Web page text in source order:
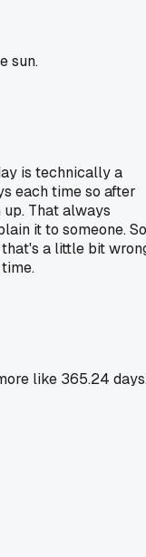
sun.
is technically a
each time so after
That always
it to someone. So
a little bit
like 365.24